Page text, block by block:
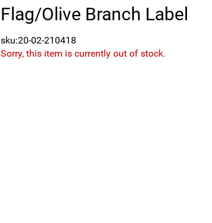
Flag/Olive Branch Label
sku:20-02-210418
Sorry, this item is currently out of stock.